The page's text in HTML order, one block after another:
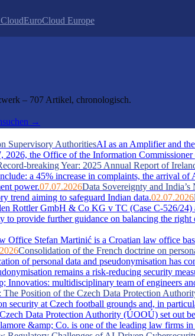
EuroCloud Europe
– 707 Artikel, chronologisch.
→
Supervisory AuthoritiesAI as an Amplifier and
2026, the Office of the Information
breaking Year: 2025 Annual Report of
a 45% increase in complaints, the arrival of
power.07.07.2026Data Sovereignty and
trend aiming to safeguard Indian data.02.07.2026
Rottler GmbH & Co KG v TC (Case C-526/24)
to provide further guidance on balancing the
Office Stefan Martinić is a Croatian law office
Consolidation of the French doctrine on
of personal data and pseudonymisation has
remains a risk-reducing security
Innovatios: multidisciplinary team of engineers
The Position of the Czech Data Protection
security at Czech football grounds and, in
Data Protection Authority (ÚOOÚ) set out
&amp; Co. is one of the leading law firms